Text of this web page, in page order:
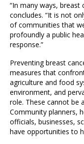
“In many ways, breast
concludes. “It is not
of communities that
profoundly a public
response.”
Preventing breast
measures that
agriculture and food
environment, and
role. These cannot be
Community planners,
officials, businesses,
have opportunities to